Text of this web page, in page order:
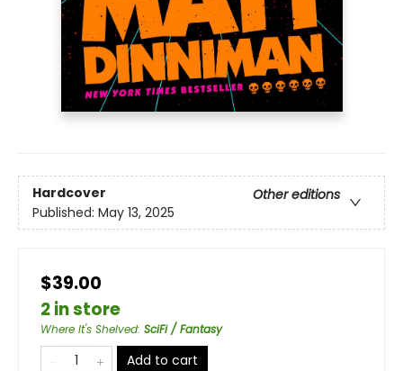
Hardcover
Other editions
Published: May 13, 2025
$39.00
2 in store
Where It's Shelved: SciFi / Fantasy
Add to cart